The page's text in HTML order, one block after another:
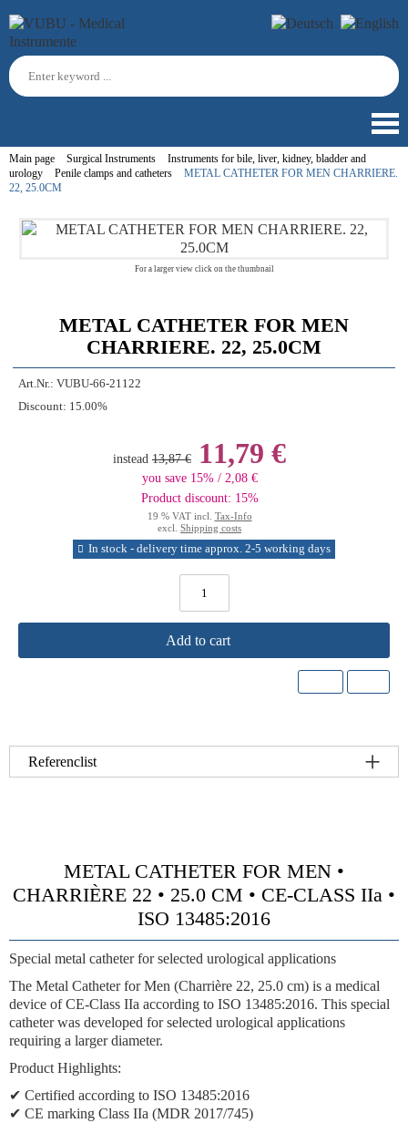
Main page Surgical Instruments
Instruments for bile, liver, kidney, bladder and
urology
Penile clamps and catheters
METAL CATHETER FOR MEN CHARRIERE.
22, 25.0CM
For a larger view click on the thumbnail
METAL CATHETER FOR MEN
CHARRIERE. 22, 25.0CM
Art.Nr.: VUBU-66-21122
Discount: 15.00%
instead 13,87 € 11,79 €
you save 15% / 2,08 €
Product discount: 15%
19 % VAT incl. Tax-Info
excl. Shipping costs
In stock - delivery time approx. 2-5 working days
Add to cart
Referenclist
METAL CATHETER FOR MEN •
CHARRIÈRE 22 • 25.0 CM • CE-CLASS IIa •
ISO 13485:2016
Special metal catheter for selected urological applications
The Metal Catheter for Men (Charrière 22, 25.0 cm) is a medical
device ofCE-Class IIa according to ISO 13485:2016. This special
catheter was developed for selected urological applications
requiring a larger diameter.
Product Highlights:
✔ Certified according to ISO 13485:2016
✔ CE marking Class IIa (MDR 2017/745)